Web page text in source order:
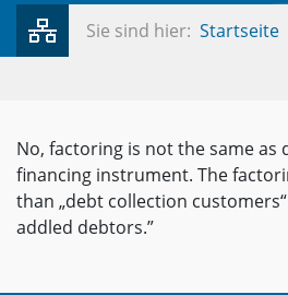
Sie sind hier: Startseite
No, factoring is not the same
financing instrument. The
than „debt collection
addled debtors.”